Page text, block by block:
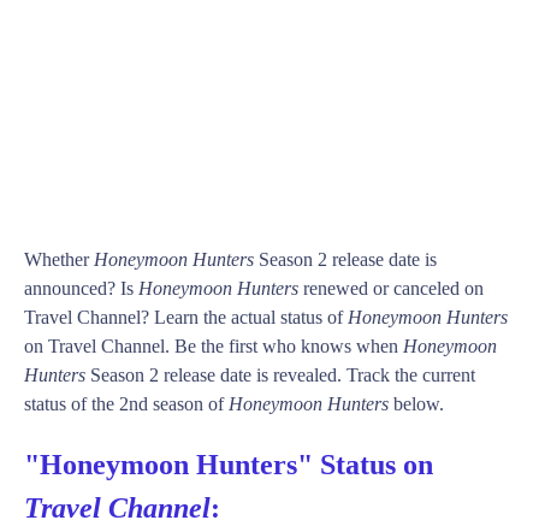
Whether Honeymoon Hunters Season 2 release date is
announced? Is Honeymoon Hunters renewed or canceled on
Travel Channel? Learn the actual status of Honeymoon Hunters
on Travel Channel. Be the first who knows when Honeymoon
Hunters Season 2 release date is revealed. Track the current
status of the 2nd season of Honeymoon Hunters below.
"Honeymoon Hunters" Status on
Travel Channel: